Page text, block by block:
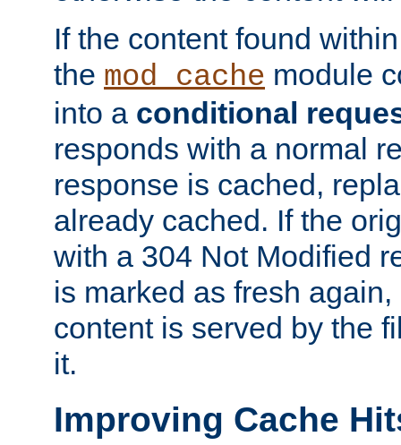
If the content found
the mod_cache module
into a conditional
responds with a normal
response is cached,
already cached. If the
with a 304 Not Modified
is marked as fresh
content is served by the
it.
Improving Cache